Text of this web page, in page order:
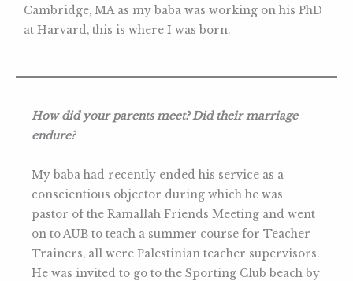
Cambridge, MA as my baba was working on his PhD
at Harvard, this is where I was born.
How did your parents meet? Did their marriage
endure?
My baba had recently ended his service as a
conscientious objector during which he was
pastor of the Ramallah Friends Meeting and went
on to AUB to teach a summer course for Teacher
Trainers, all were Palestinian teacher supervisors.
He was invited to go to the Sporting Club beach by